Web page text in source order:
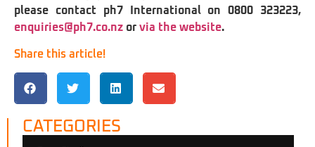
please contact ph7 International on 0800 323223,
enquiries@ph7.co.nz or via the website.
Share this article!
CATEGORIES